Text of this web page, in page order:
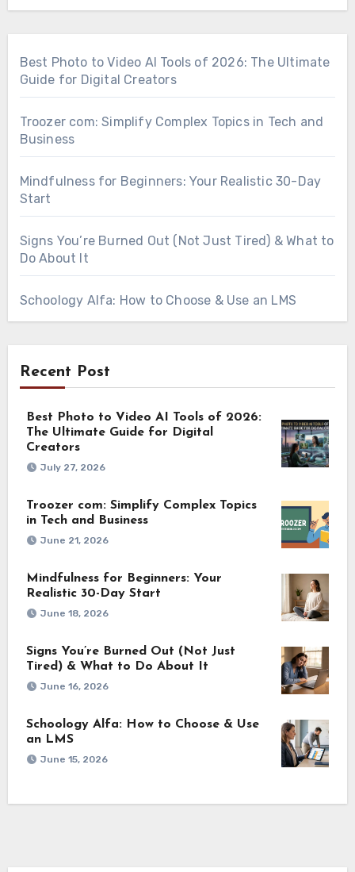
Best Photo to Video AI Tools of 2026: The Ultimate
Guide for Digital Creators
Troozer com: Simplify Complex Topics in Tech and
Business
Mindfulness for Beginners: Your Realistic 30-Day
Start
Signs You’re Burned Out (Not Just Tired) & What to
Do About It
Schoology Alfa: How to Choose & Use an LMS
Recent Post
Best Photo to Video AI Tools of 2026:
The Ultimate Guide for Digital
Creators
July 27, 2026
Troozer com: Simplify Complex Topics
in Tech and Business
June 21, 2026
Mindfulness for Beginners: Your
Realistic 30-Day Start
June 18, 2026
Signs You’re Burned Out (Not Just
Tired) & What to Do About It
June 16, 2026
Schoology Alfa: How to Choose & Use
an LMS
June 15, 2026